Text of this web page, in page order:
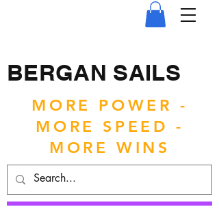
BERGAN SAILS
MORE POWER -
MORE SPEED -
MORE WINS